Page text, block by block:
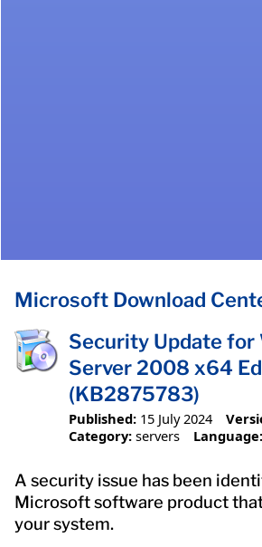
Microsoft Download
Security Update for
Server 2008 x64
(KB2875783)
Published: 15 July 2024
Category: servers Language:
A security issue has been
Microsoft software product
your system.